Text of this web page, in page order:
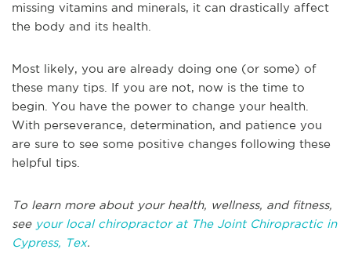
missing vitamins and minerals, it can drastically affect
the body and its health.
Most likely, you are already doing one (or some) of
these many tips. If you are not, now is the time to
begin. You have the power to change your health.
With perseverance, determination, and patience you
are sure to see some positive changes following these
helpful tips.
To learn more about your health, wellness, and fitness,
see your local chiropractor at The Joint Chiropractic in
Cypress, Tex.